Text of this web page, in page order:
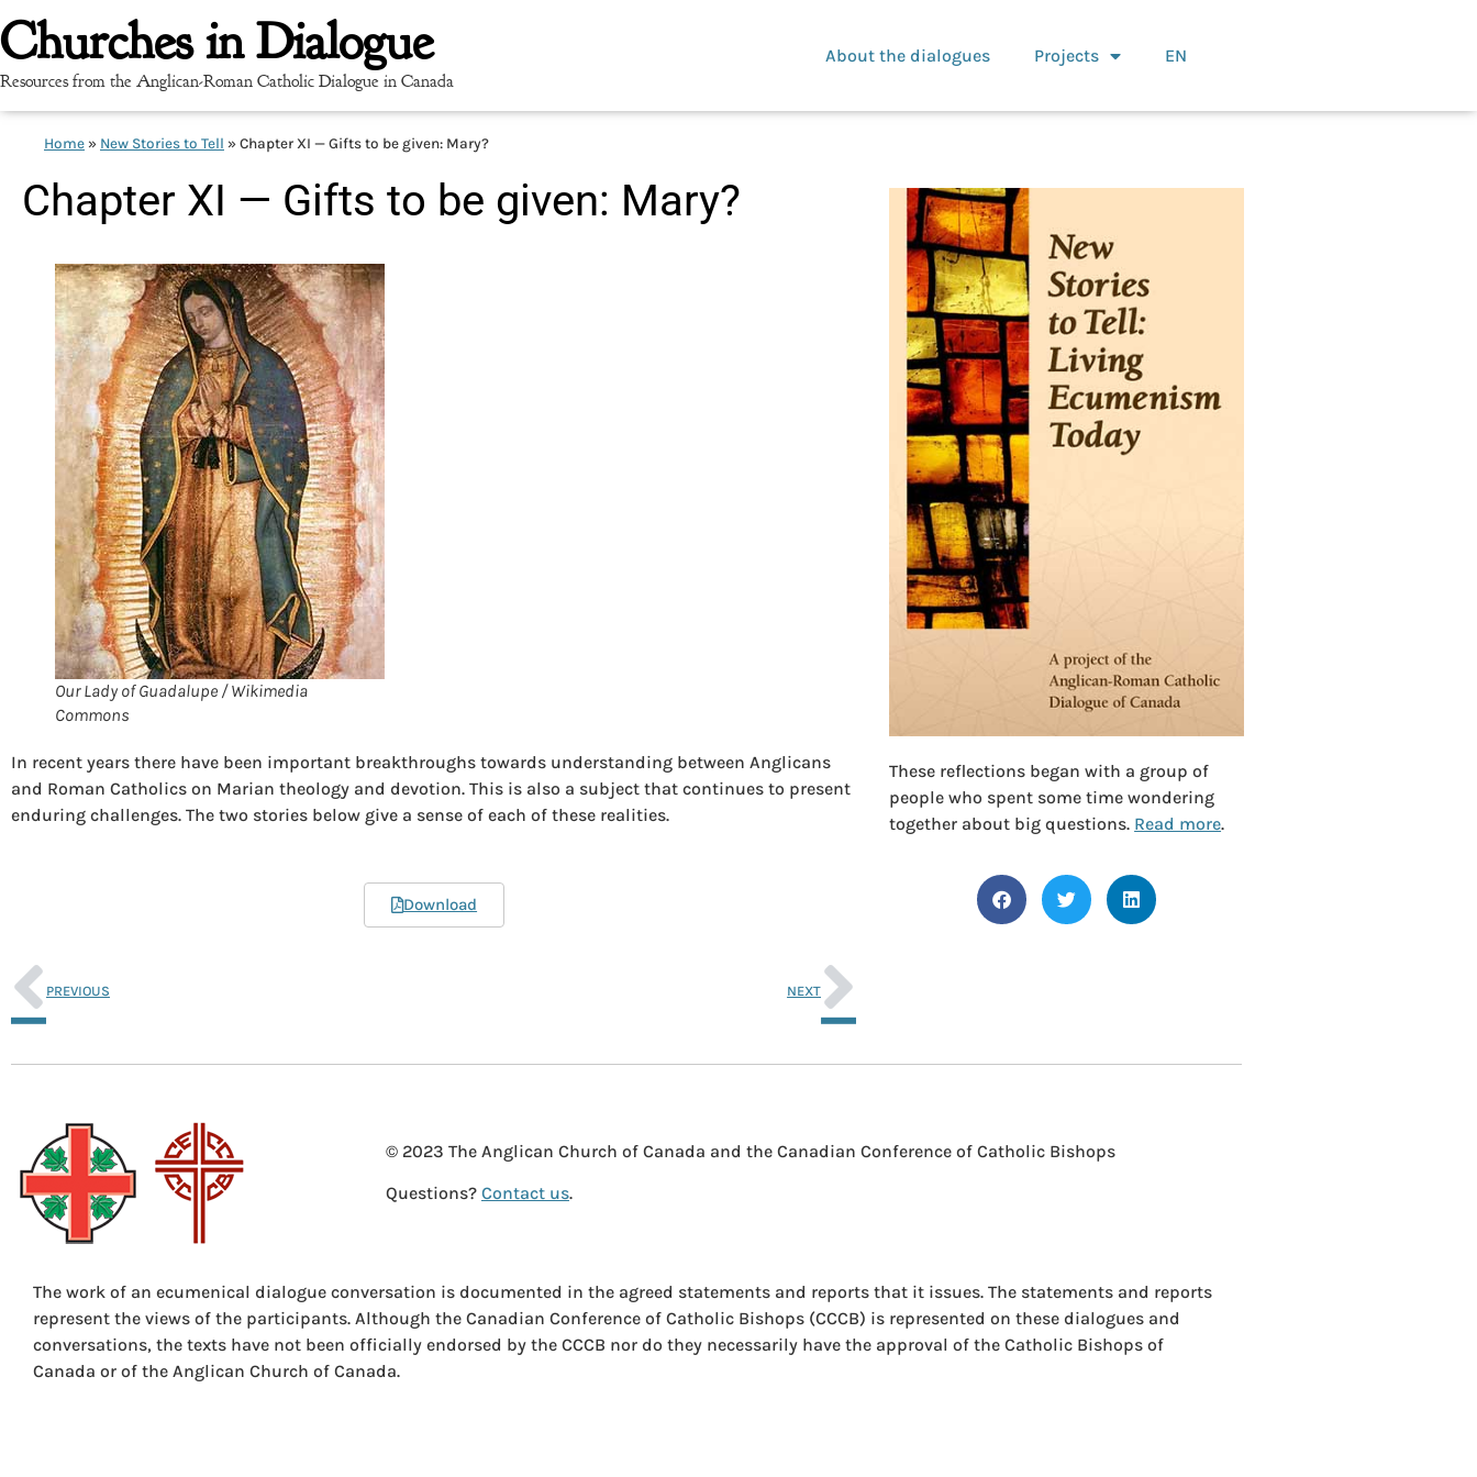
Churches in Dialogue
Resources from the Anglican-Roman Catholic Dialogue in Canada
About the dialogues Projects EN
Home » New Stories to Tell » Chapter XI — Gifts to be given: Mary?
Chapter XI — Gifts to be given: Mary?
Our Lady of Guadalupe / Wikimedia
Commons
In recent years there have been important breakthroughs towards understanding between Anglicans
and Roman Catholics on Marian theology and devotion. This is also a subject that continues to present
enduring challenges. The two stories below give a sense of each of these realities.
Download
PREVIOUS NEXT
These reflections began with a group of
people who spent some time wondering
together about big questions. Read more.
© 2023 The Anglican Church of Canada and the Canadian Conference of Catholic Bishops
Questions? Contact us.
The work of an ecumenical dialogue conversation is documented in the agreed statements and reports that it issues. The statements and reports
represent the views of the participants. Although the Canadian Conference of Catholic Bishops (CCCB) is represented on these dialogues and
conversations, the texts have not been officially endorsed by the CCCB nor do they necessarily have the approval of the Catholic Bishops of
Canada or of the Anglican Church of Canada.